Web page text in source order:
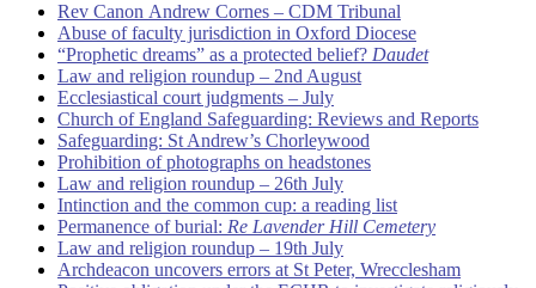
Rev Canon Andrew Cornes – CDM Tribunal
Abuse of faculty jurisdiction in Oxford Diocese
“Prophetic dreams” as a protected belief? Daudet
Law and religion roundup – 2nd August
Ecclesiastical court judgments – July
Church of England Safeguarding: Reviews and Reports
Safeguarding: St Andrew’s Chorleywood
Prohibition of photographs on headstones
Law and religion roundup – 26th July
Intinction and the common cup: a reading list
Permanence of burial: Re Lavender Hill Cemetery
Law and religion roundup – 19th July
Archdeacon uncovers errors at St Peter, Wrecclesham